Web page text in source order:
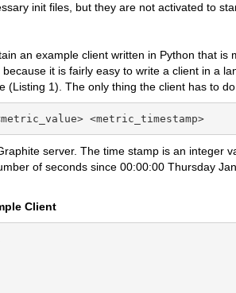
init files, but they are not activated to
an example client written in Python that is
it is fairly easy to write a client in a
(Listing 1). The only thing the client has to
<metric_timestamp>
server. The time stamp is an integer
of seconds since 00:00:00 Thursday
Client